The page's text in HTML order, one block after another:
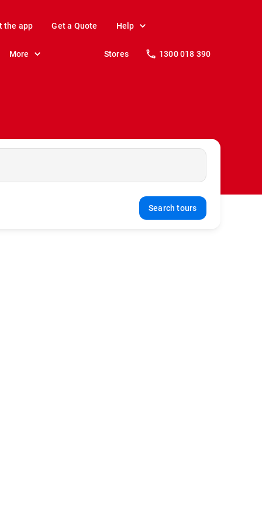
the app Get a Quote Help
More Stores 1300 018 390
Search tours